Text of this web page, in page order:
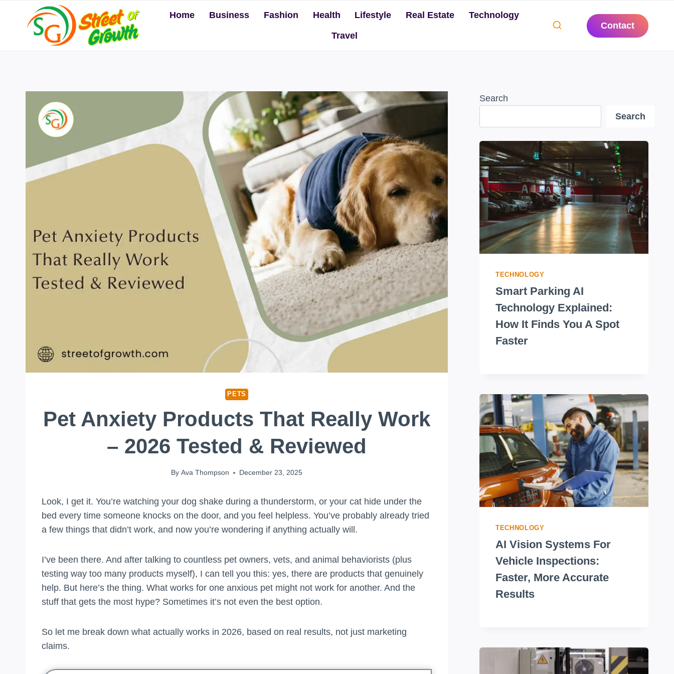
Home Business Fashion Health Lifestyle Real Estate Technology
Travel
Contact
PETS
Pet Anxiety Products That Really Work
– 2026 Tested & Reviewed
By Ava Thompson December 23, 2025
Look, I get it. You’re watching your dog shake during a thunderstorm, or your cat hide under the
bed every time someone knocks on the door, and you feel helpless. You’ve probably already tried
a few things that didn’t work, and now you’re wondering if anything actually will.
I’ve been there. And after talking to countless pet owners, vets, and animal behaviorists (plus
testing way too many products myself), I can tell you this: yes, there are products that genuinely
help. But here’s the thing. What works for one anxious pet might not work for another. And the
stuff that gets the most hype? Sometimes it’s not even the best option.
So let me break down what actually works in 2026, based on real results, not just marketing
claims.
Search
Search
TECHNOLOGY
Smart Parking AI
Technology Explained:
How It Finds You A Spot
Faster
TECHNOLOGY
AI Vision Systems For
Vehicle Inspections:
Faster, More Accurate
Results